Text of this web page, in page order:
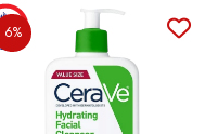
6%